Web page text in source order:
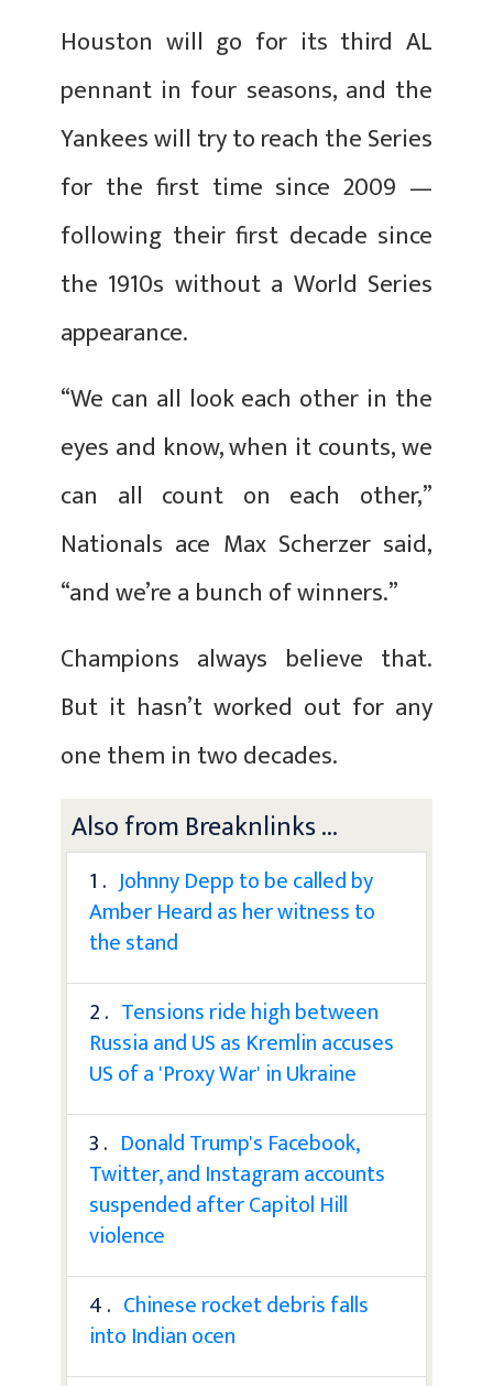
Houston will go for its third AL
pennant in four seasons, and the
Yankees will try to reach the Series
for the first time since 2009 —
following their first decade since
the 1910s without a World Series
appearance.
“We can all look each other in the
eyes and know, when it counts, we
can all count on each other,”
Nationals ace Max Scherzer said,
“and we’re a bunch of winners.”
Champions always believe that.
But it hasn’t worked out for any
one them in two decades.
Also from Breaknlinks ...
1 . Johnny Depp to be called by
Amber Heard as her witness to
the stand
2 . Tensions ride high between
Russia and US as Kremlin accuses
US of a 'Proxy War' in Ukraine
3 . Donald Trump's Facebook,
Twitter, and Instagram accounts
suspended after Capitol Hill
violence
4 . Chinese rocket debris falls
into Indian ocen